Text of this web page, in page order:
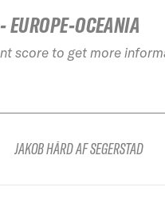
EUROPE-OCEANIA
score to get more
JAKOB HÅRD AF SEGERSTAD